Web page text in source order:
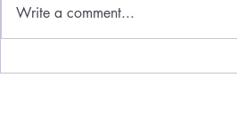
Write a comment...